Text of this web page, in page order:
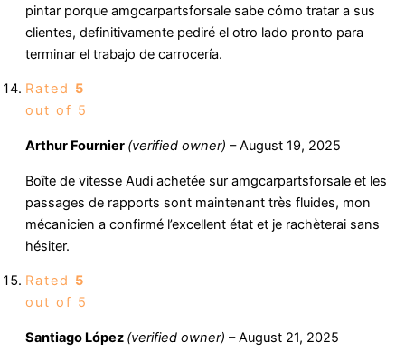
pintar porque amgcarpartsforsale sabe cómo tratar a sus
clientes, definitivamente pediré el otro lado pronto para
terminar el trabajo de carrocería.
Rated 5
out of 5
Arthur Fournier (verified owner) – August 19, 2025
Boîte de vitesse Audi achetée sur amgcarpartsforsale et les
passages de rapports sont maintenant très fluides, mon
mécanicien a confirmé l’excellent état et je rachèterai sans
hésiter.
Rated 5
out of 5
Santiago López (verified owner) – August 21, 2025